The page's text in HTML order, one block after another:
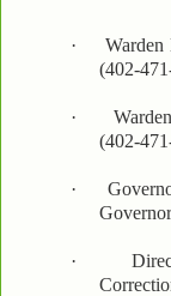
·
(402-
·
(402-
·
·